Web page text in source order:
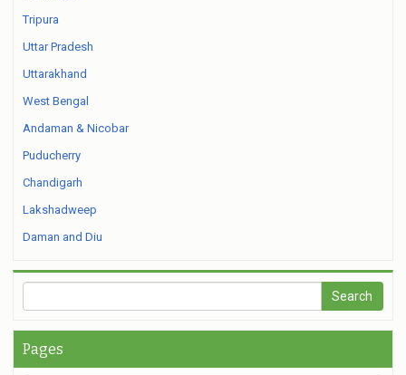
Tripura
Uttar Pradesh
Uttarakhand
West Bengal
Andaman & Nicobar
Puducherry
Chandigarh
Lakshadweep
Daman and Diu
Pages